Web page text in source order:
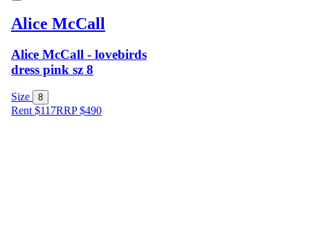
Alice McCall
Alice McCall - lovebirds
dress pink sz 8
Size 8
Rent $117RRP$490